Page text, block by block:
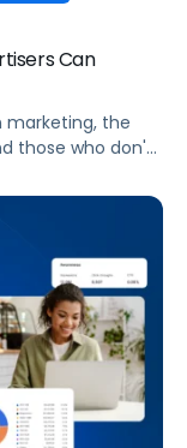
Can
marketing, the
those who don't
more out of
doing